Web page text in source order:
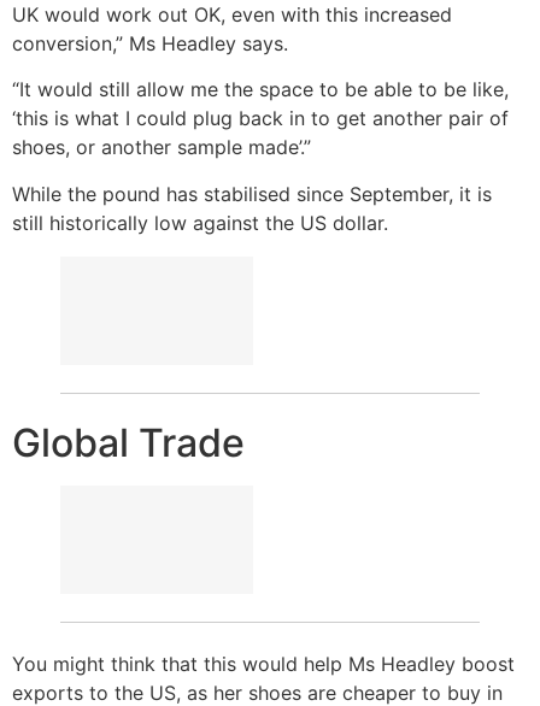
UK would work out OK, even with this increased
conversion,” Ms Headley says.
“It would still allow me the space to be able to be like,
‘this is what I could plug back in to get another pair of
shoes, or another sample made’.”
While the pound has stabilised since September, it is
still historically low against the US dollar.
Global Trade
You might think that this would help Ms Headley boost
exports to the US, as her shoes are cheaper to buy in